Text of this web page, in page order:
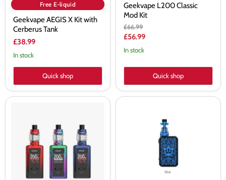
Free E-liquid
Geekvape AEGIS X Kit with
Cerberus Tank
£38.99
In stock
Quick shop
Geekvape L200 Classic
Mod Kit
Original
price
£66.99
Current
price
£56.99
In stock
Quick shop